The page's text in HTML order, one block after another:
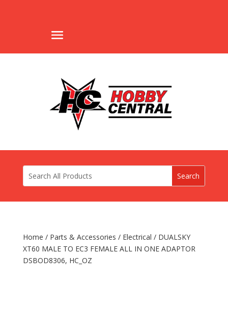
Home / Parts & Accessories / Electrical / DUALSKY
XT60 MALE TO EC3 FEMALE ALL IN ONE ADAPTOR
DSBOD8306, HC_OZ